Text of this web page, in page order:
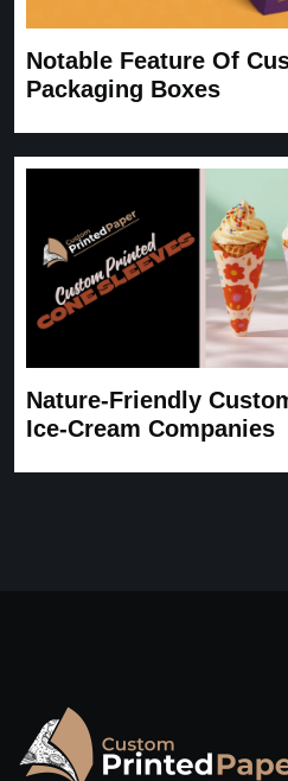
Notable Feature Of
Packaging Boxes
Nature-Friendly
Ice-Cream Companies